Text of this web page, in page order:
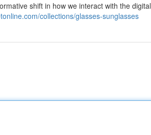
shift in how we interact with the digital
collections/glasses-sunglasses